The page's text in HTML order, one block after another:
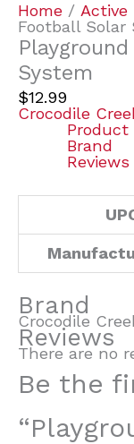
Home / Active
Football Solar
System
$12.99
Crocodile
Product
Brand
Reviews
Brand
Crocodile
Reviews
There are no
Be the